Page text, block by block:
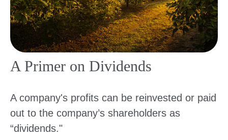
A Primer on Dividends
A company's profits can be reinvested or paid
out to the company’s shareholders as
“dividends."